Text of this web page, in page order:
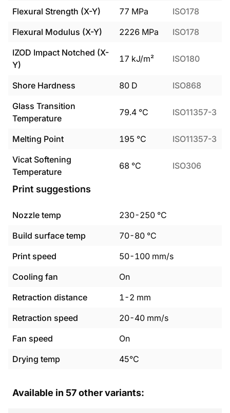
Flexural Strength (X-Y)
77 MPa
ISO178
Flexural Modulus (X-Y)
2226 MPa
ISO178
IZOD Impact Notched (X-
Y)
17 kJ/m² ISO180
Shore Hardness 80 D
ISO868
Glass Transition
Temperature
79.4 °C ISO11357-3
Melting Point 195 °C
ISO11357-3
Vicat Softening
Temperature
68 °C ISO306
Print suggestions
Nozzle temp 230-250 °C
Build surface temp
70-80 °C
Print speed
50-100 mm/s
Cooling fan
On
Retraction distance
1-2 mm
Retraction speed
20-40 mm/s
Fan speed
On
Drying temp
45°C
Available in 57other variants: